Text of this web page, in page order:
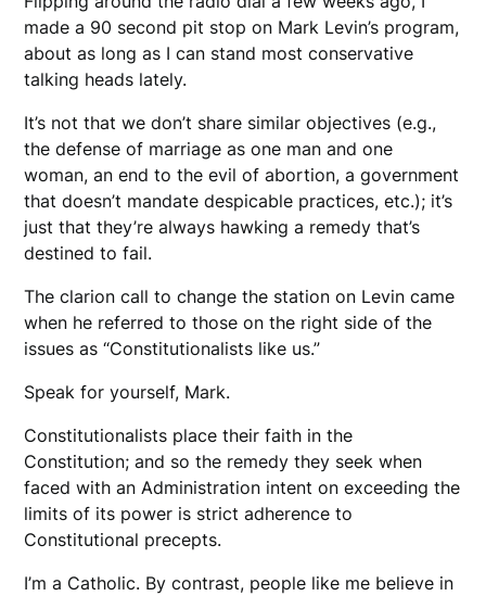
made a 90 second pit stop on Mark Levin’s program,
about as long as I can stand most conservative
talking heads lately.
It’s not that we don’t share similar objectives (e.g.,
the defense of marriage as one man and one
woman, an end to the evil of abortion, a government
that doesn’t mandate despicable practices, etc.); it’s
just that they’re always hawking a remedy that’s
destined to fail.
The clarion call to change the station on Levin came
when he referred to those on the right side of the
issues as “Constitutionalists like us.”
Speak for yourself, Mark.
Constitutionalists place their faith in the
Constitution; and so the remedy they seek when
faced with an Administration intent on exceeding the
limits of its power is strict adherence to
Constitutional precepts.
I’m a Catholic. By contrast, people like me believe in